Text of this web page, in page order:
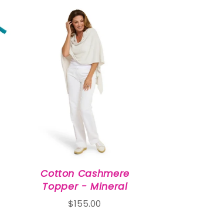
Cotton Cashmere
Topper - Mineral
$155.00